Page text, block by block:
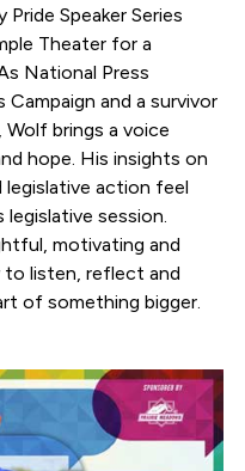
Speaker Series
Theater for a
National Press
and a survivor
brings a voice
hope. His insights on
legislative action feel
legislative session.
motivating and
to listen, reflect and
of something bigger.